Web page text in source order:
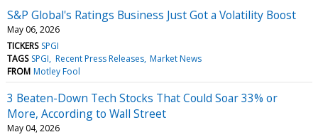
S&P Global's Ratings Business Just Got a Volatility Boost
May 06, 2026
TICKERS SPGI
TAGS SPGI Recent Press Releases Market News
FROM Motley Fool
3 Beaten-Down Tech Stocks That Could Soar 33% or
More, According to Wall Street
May 04, 2026